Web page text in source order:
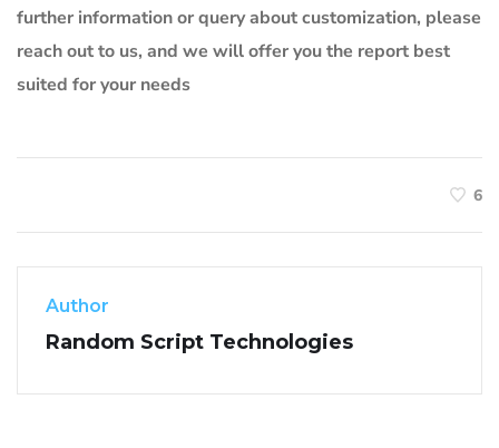
further information or query about customization, please
reach out to us, and we will offer you the report best
suited for your needs
6
Author
Random Script Technologies